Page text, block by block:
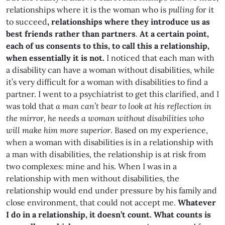
relationships where it is the woman who is pulling for it
to succeed, relationships where they introduce us as
best friends rather than partners. At a certain point,
each of us consents to this, to call this a relationship,
when essentially it is not. I noticed that each man with
a disability can have a woman without disabilities, while
it’s very difficult for a woman with disabilities to find a
partner. I went to a psychiatrist to get this clarified, and I
was told that a man can’t bear to look at his reflection in
the mirror, he needs a woman without disabilities who
will make him more superior. Based on my experience,
when a woman with disabilities is in a relationship with
a man with disabilities, the relationship is at risk from
two complexes: mine and his. When I was in a
relationship with men without disabilities, the
relationship would end under pressure by his family and
close environment, that could not accept me. Whatever
I do in a relationship, it doesn’t count. What counts is